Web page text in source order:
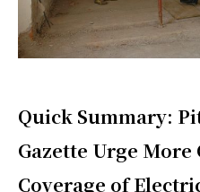
Quick Summary:
Gazette Urge
Coverage of